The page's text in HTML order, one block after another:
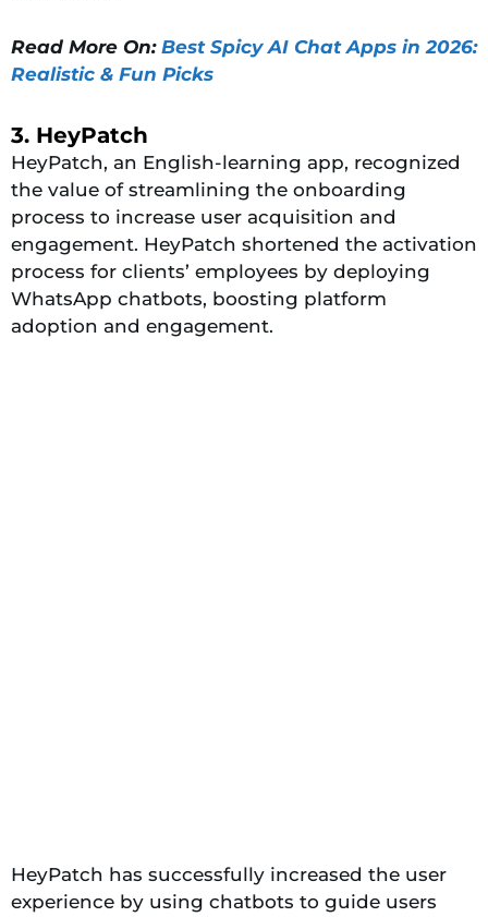
Read More On: Best Spicy AI Chat Apps in 2026:
Realistic & Fun Picks
3. HeyPatch
HeyPatch, an English-learning app, recognized
the value of streamlining the onboarding
process to increase user acquisition and
engagement. HeyPatch shortened the activation
process for clients’ employees by deploying
WhatsApp chatbots, boosting platform
adoption and engagement.
HeyPatch has successfully increased the user
experience by using chatbots to guide users